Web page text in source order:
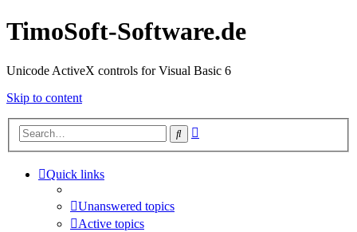
TimoSoft-Software.de
Unicode ActiveX controls for Visual Basic 6
Skip to content
Search
Quick links
Unanswered topics
Active topics